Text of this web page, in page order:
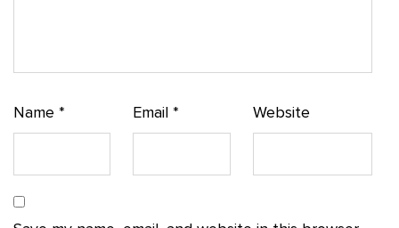
Name * Email* Website